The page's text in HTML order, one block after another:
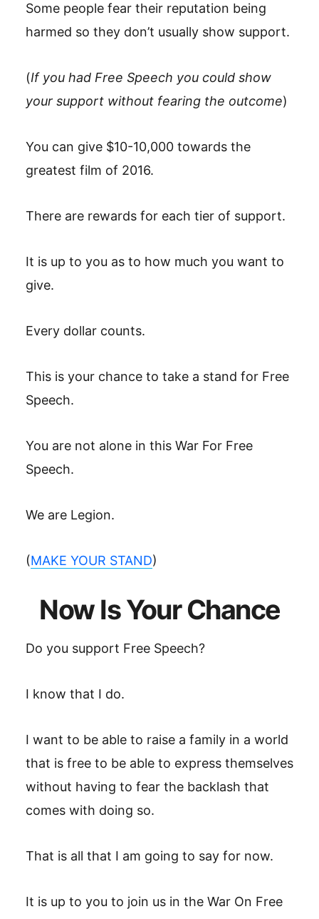
Some people fear their reputation being
harmed so they don’t usually show support.
(If you had Free Speech you could show
your support without fearing the outcome)
You can give $10-10,000 towards the
greatest film of 2016.
There are rewards for each tier of support.
It is up to you as to how much you want to
give.
Every dollar counts.
This is your chance to take a stand for Free
Speech.
You are not alone in this War For Free
Speech.
We are Legion.
(MAKE YOUR STAND)
Now Is Your Chance
Do you support Free Speech?
I know that I do.
I want to be able to raise a family in a world
that is free to be able to express themselves
without having to fear the backlash that
comes with doing so.
That is all that I am going to say for now.
It is up to you to join us in the War On Free